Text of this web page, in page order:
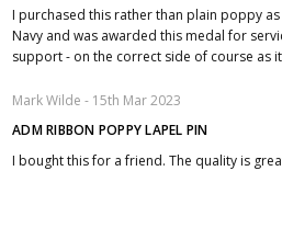
I purchased this rather than plain poppy
Navy and was awarded this medal for
support - on the correct side of course as
Mark Wilde - 15th Mar 2023
ADM RIBBON POPPY LAPEL PIN
I bought this for a friend. The quality is